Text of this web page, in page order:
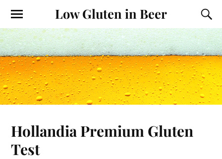
Low Gluten in Beer
Hollandia Premium Gluten
Test